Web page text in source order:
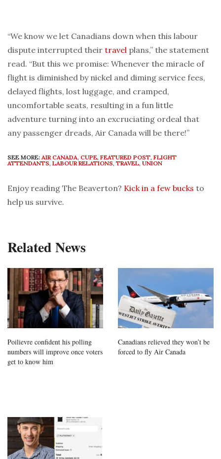
“We know we let Canadians down when this labour
dispute interrupted their travel plans,” the statement
read. “But this we promise: Whenever the miracle of
flight is diminished by nickel and diming service fees,
delayed flights, lost luggage, and cramped,
uncomfortable seats, resulting in a fun little
adventure turning into an excruciating ordeal that
any passenger dreads, Air Canada will be there!”
SEE MORE: AIR CANADA, CUPE, FEATURED POST, FLIGHT
ATTENDANTS, LABOUR RELATIONS, TRAVEL, UNION
Enjoy reading The Beaverton? Kick in a few bucks to
help us survive.
Related News
Poilievre confident his polling
numbers will improve once voters
get to know him
Canadians relieved they won’t be
forced to fly Air Canada